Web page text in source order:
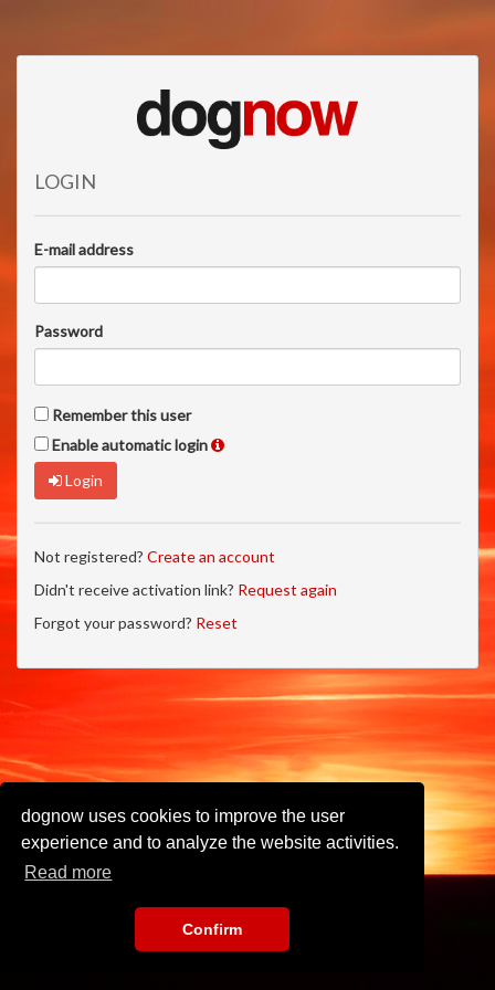
dognow uses cookies to improve the user
experience and to analyze the website activities.
Read more
Confirm
LOGIN
E-mail address
Password
Remember this user
Enable automatic login
Login
Not registered? Create an account
Didn't receive activation link? Request again
Forgot your password? Reset